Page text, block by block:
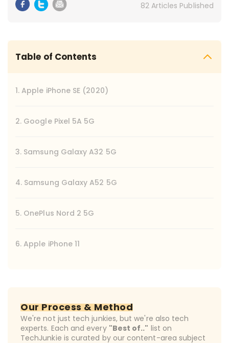
82 Articles Published
Table of Contents
1. Apple iPhone SE (2020)
2. Google Pixel 5A 5G
3. Samsung Galaxy A32 5G
4. Samsung Galaxy A52 5G
5. OnePlus Nord 2 5G
6. Apple iPhone 11
Our Process & Method
We're not just tech junkies, but we're also tech
experts. Each and every "Best of.." list on
TechJunkie is curated by our content-area subject